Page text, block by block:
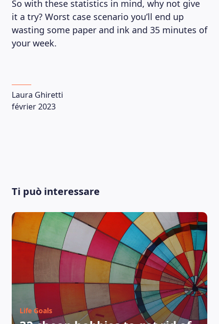
So with these statistics in mind, why not give
it a try? Worst case scenario you’ll end up
wasting some paper and ink and 35 minutes of
your week.
Laura Ghiretti
février 2023
Ti può interessare
Life Goals